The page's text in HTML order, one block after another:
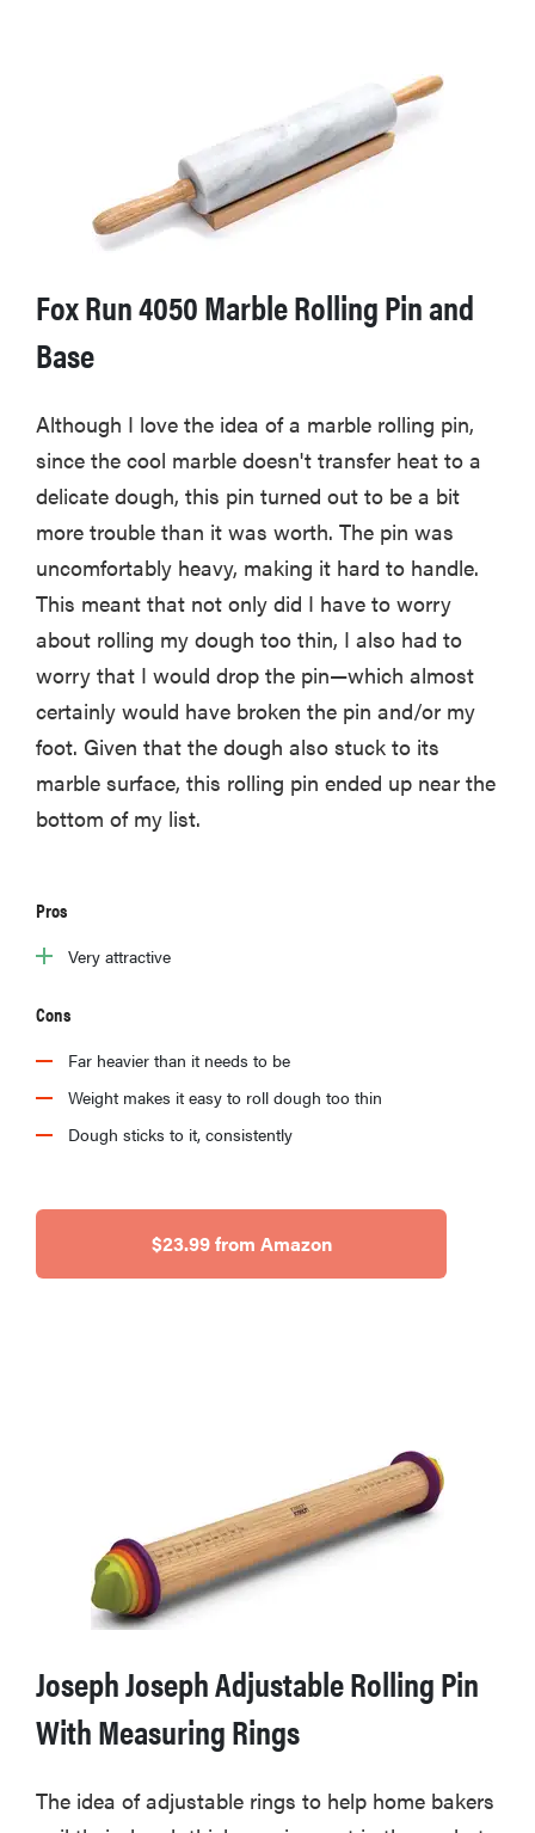
Fox Run 4050 Marble Rolling Pin and
Base
Although I love the idea of a marble rolling pin,
since the cool marble doesn't transfer heat to a
delicate dough, this pin turned out to be a bit
more trouble than it was worth. The pin was
uncomfortably heavy, making it hard to handle.
This meant that not only did I have to worry
about rolling my dough too thin, I also had to
worry that I would drop the pin—which almost
certainly would have broken the pin and/or my
foot. Given that the dough also stuck to its
marble surface, this rolling pin ended up near the
bottom of my list.
Pros
Very attractive
Cons
Far heavier than it needs to be
Weight makes it easy to roll dough too thin
Dough sticks to it, consistently
$23.99 from Amazon
Joseph Joseph Adjustable Rolling Pin
With Measuring Rings
The idea of adjustable rings to help home bakers